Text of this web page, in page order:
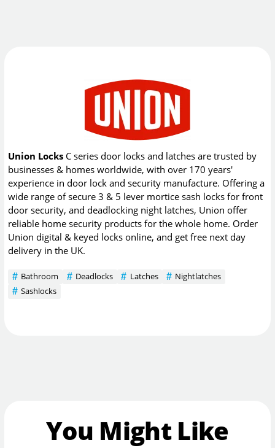
Union Locks C series door locks and latches are trusted by
businesses & homes worldwide, with over 170 years'
experience in door lock and security manufacture. Offering a
wide range of secure 3 & 5 lever mortice sash locks for front
door security, and deadlocking night latches, Union offer
reliable home security products for the whole home. Order
Union digital & keyed locks online, and get free next day
delivery in the UK.
Bathroom Deadlocks Latches
Nightlatches
Sashlocks
You Might Like